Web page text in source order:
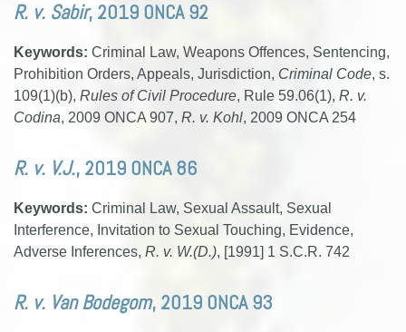
R. v. Sabir, 2019 ONCA 92
Keywords: Criminal Law, Weapons Offences, Sentencing,
Prohibition Orders, Appeals, Jurisdiction, Criminal Code, s.
109(1)(b), Rules of Civil Procedure, Rule 59.06(1), R. v.
Codina, 2009 ONCA 907, R. v. Kohl, 2009 ONCA 254
R. v. V.J., 2019 ONCA 86
Keywords: Criminal Law, Sexual Assault, Sexual
Interference, Invitation to Sexual Touching, Evidence,
Adverse Inferences, R. v. W.(D.), [1991] 1 S.C.R. 742
R. v. Van Bodegom, 2019 ONCA 93